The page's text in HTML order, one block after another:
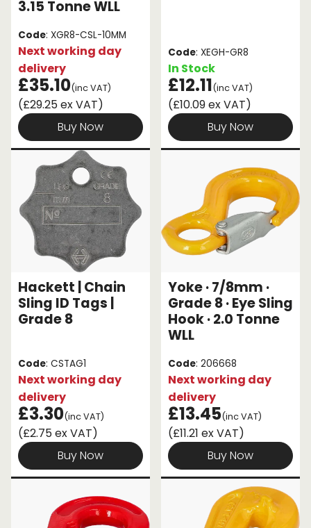
3.15 Tonne WLL
Code: XGR8-CSL-10MM
Next working day
delivery
£35.10(inc VAT)
(£29.25 ex VAT)
Buy Now
Code: XEGH-GR8
In Stock
£12.11(inc VAT)
(£10.09 ex VAT)
Buy Now
Hackett | Chain
Sling ID Tags |
Grade 8
Code: CSTAG1
Next working day
delivery
£3.30(inc VAT)
(£2.75 ex VAT)
Buy Now
Yoke · 7/8mm ·
Grade 8 · Eye Sling
Hook · 2.0 Tonne
WLL
Code: 206668
Next working day
delivery
£13.45(inc VAT)
(£11.21 ex VAT)
Buy Now